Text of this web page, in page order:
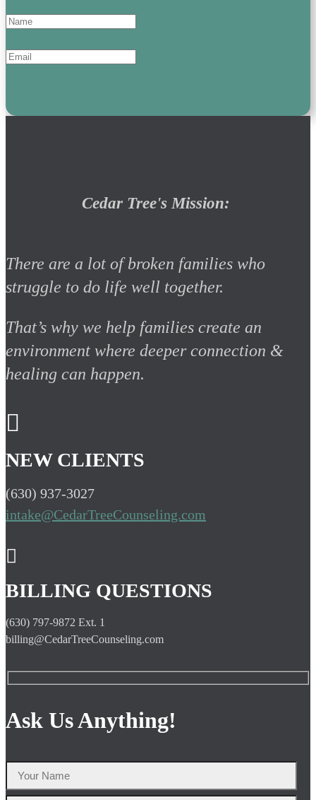
Cedar Tree's Mission:
There are a lot of broken families who
struggle to do life well together.
That’s why we help families create an
environment where deeper connection &
healing can happen.

NEW CLIENTS
(630) 937-3027
intake@CedarTreeCounseling.com

BILLING QUESTIONS
(630) 797-9872 Ext. 1
billing@CedarTreeCounseling.com
Ask Us Anything!